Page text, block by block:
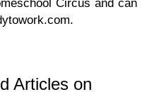
Circus and can
Articles on